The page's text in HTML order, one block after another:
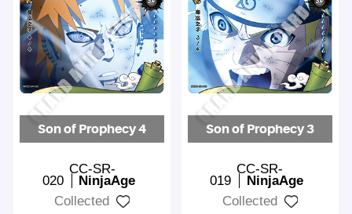
Son of Prophecy 4
CC-SR-
020
NinjaAge
Collected
Son of Prophecy 3
CC-SR-
019
NinjaAge
Collected